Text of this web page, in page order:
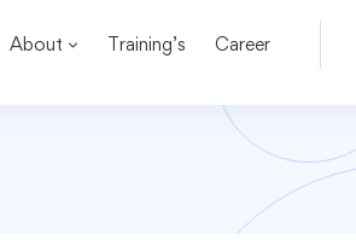
About Training’s Career